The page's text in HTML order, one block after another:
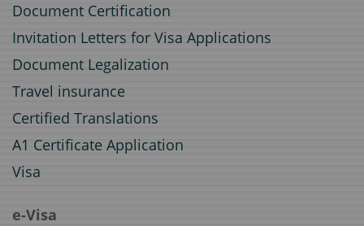
Document Certification
Invitation Letters for Visa Applications
Document Legalization
Travel insurance
Certified Translations
A1 Certificate Application
Visa
e-Visa